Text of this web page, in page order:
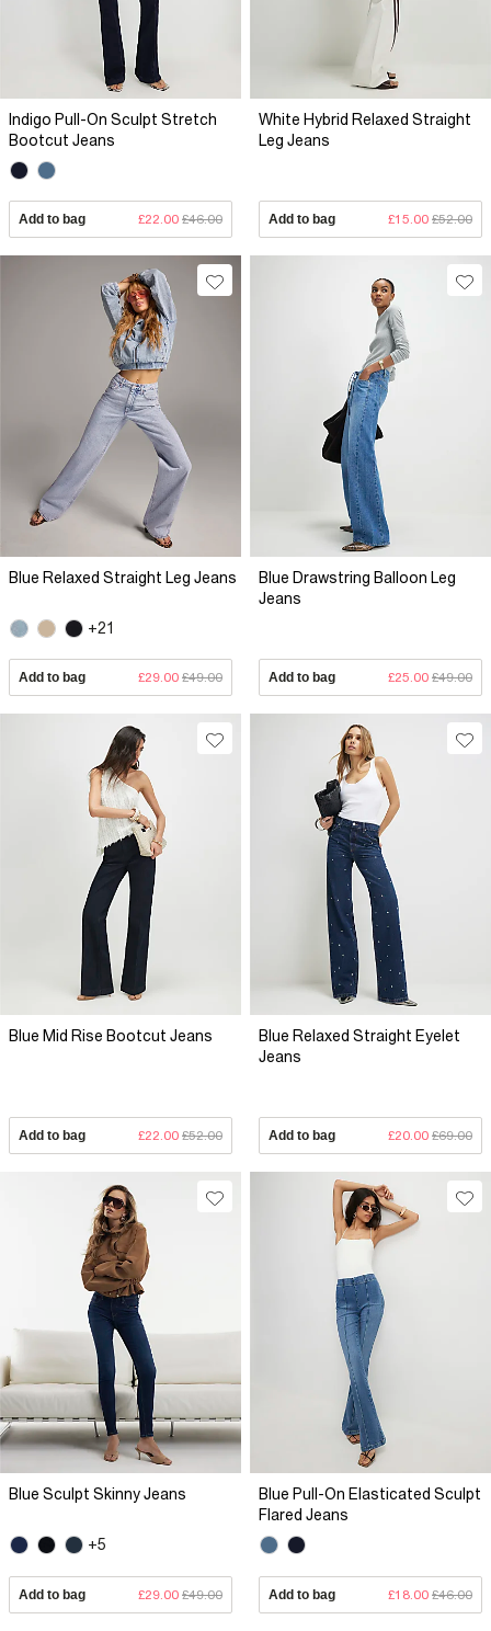
Indigo Pull-On Sculpt Stretch
Bootcut Jeans
Add to bag £22.00 £46.00
White Hybrid Relaxed Straight
Leg Jeans
Add to bag £15.00 £52.00
Blue Relaxed Straight Leg Jeans
+21
Add to bag £29.00 £49.00
Blue Drawstring Balloon Leg
Jeans
Add to bag £25.00 £49.00
Blue Mid Rise Bootcut Jeans
Add to bag £22.00 £52.00
Blue Relaxed Straight Eyelet
Jeans
Add to bag £20.00 £69.00
Blue Sculpt Skinny Jeans
+5
Add to bag £29.00 £49.00
Blue Pull-On Elasticated Sculpt
Flared Jeans
Add to bag £18.00 £46.00